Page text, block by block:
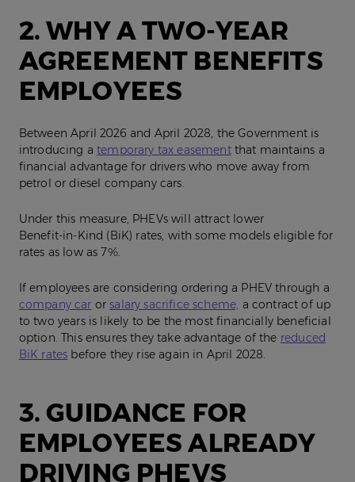
2. WHY A TWO-YEAR
AGREEMENT BENEFITS
EMPLOYEES
Between April 2026 and April 2028, the Government is
introducing atemporary tax easementthat maintains a
financial advantage for drivers who move away from
petrol or diesel company cars.
Under this measure, PHEVs will attract lower
Benefit‑in‑Kind (BiK) rates, with some models eligible for
rates as low as 7%.
If employees are considering ordering a PHEV through a
company car orsalary sacrifice scheme, a contract of up
to two years is likely to be the most financially beneficial
option. This ensures they take advantage of the reduced
BiK rates before they rise again in April 2028.
3. GUIDANCE FOR
EMPLOYEES ALREADY
DRIVING PHEVS